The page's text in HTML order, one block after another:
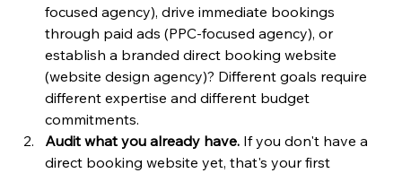
focused agency), drive immediate bookings
through paid ads (PPC-focused agency), or
establish a branded direct booking website
(website design agency)? Different goals require
different expertise and different budget
commitments.
Audit what you already have. If you don't have a
direct booking website yet, that's your first